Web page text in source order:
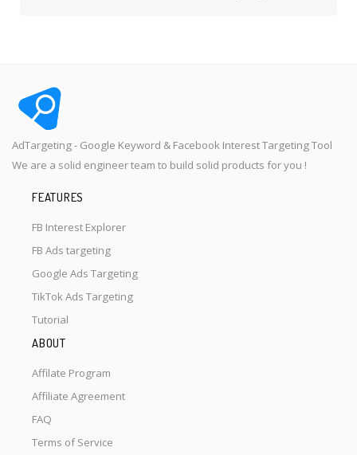
AdTargeting - Google Keyword & Facebook Interest Targeting Tool
We are a solid engineer team to build solid products for you !
FEATURES
FB Interest Explorer
FB Ads targeting
Google Ads Targeting
TikTok Ads Targeting
Tutorial
ABOUT
Affilate Program
Affiliate Agreement
FAQ
Terms of Service